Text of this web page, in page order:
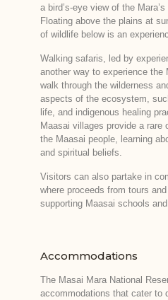
a bird’s-eye view of the
Floating above the plains at
of wildlife below is an
Walking safaris, led by
another way to experience the
walk through the wilderness
aspects of the ecosystem,
life, and indigenous healing
Maasai villages provide a rare
the Maasai people, learning
and spiritual beliefs.
Visitors can also partake in
where proceeds from tours
supporting Maasai schools
Accommodations
The Masai Mara National
accommodations that cater to